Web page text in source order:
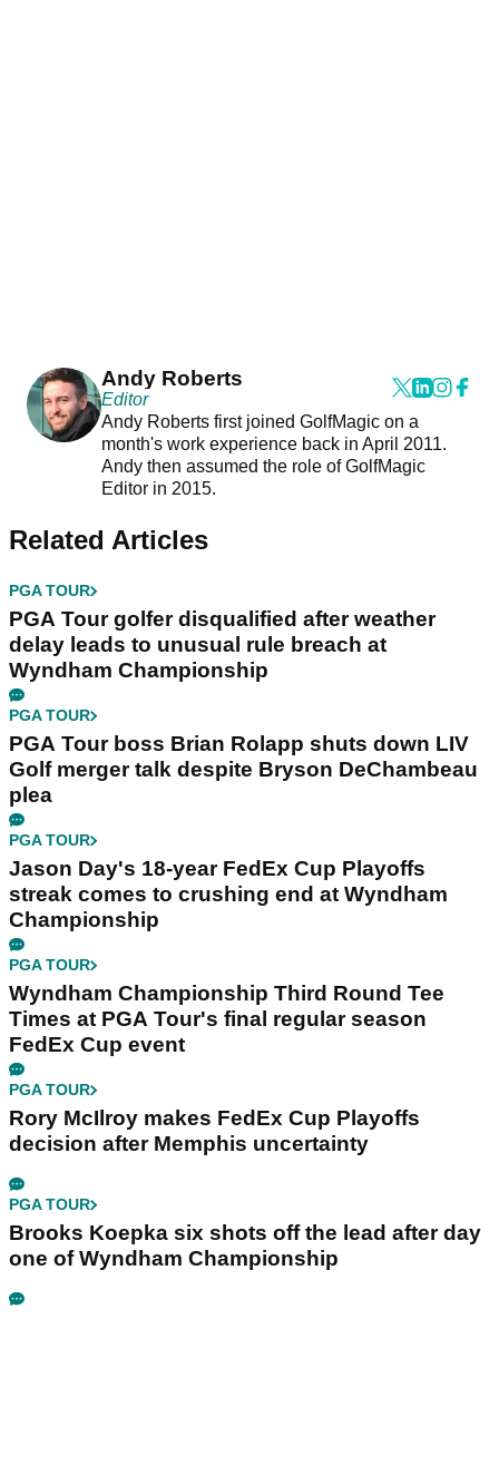
Andy Roberts
Editor
Andy Roberts first joined GolfMagic on a
month's work experience back in April 2011.
Andy then assumed the role of GolfMagic
Editor in 2015.
Related Articles
PGA TOUR
PGA Tour golfer disqualified after weather
delay leads to unusual rule breach at
Wyndham Championship
PGA TOUR
PGA Tour boss Brian Rolapp shuts down LIV
Golf merger talk despite Bryson DeChambeau
plea
PGA TOUR
Jason Day's 18-year FedEx Cup Playoffs
streak comes to crushing end at Wyndham
Championship
PGA TOUR
Wyndham Championship Third Round Tee
Times at PGA Tour's final regular season
FedEx Cup event
PGA TOUR
Rory McIlroy makes FedEx Cup Playoffs
decision after Memphis uncertainty
PGA TOUR
Brooks Koepka six shots off the lead after day
one of Wyndham Championship